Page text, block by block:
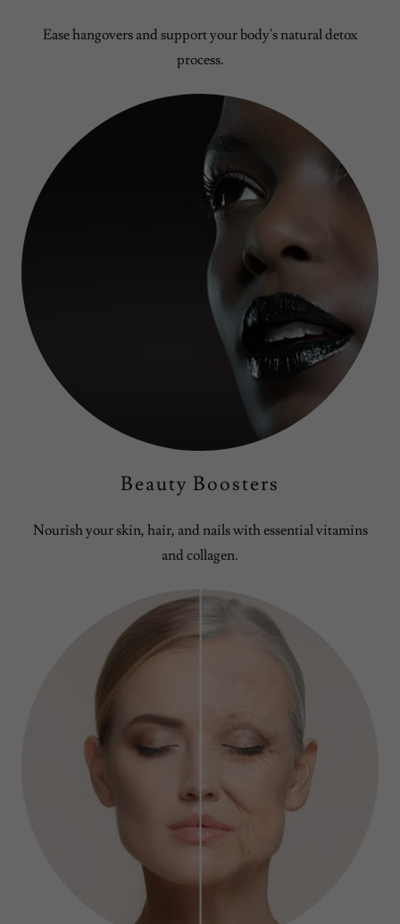
Ease hangovers and support your body's natural detox
process.
Beauty Boosters
Nourish your skin, hair, and nails with essential vitamins
and collagen.